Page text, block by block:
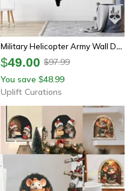
Military Helicopter Army Wall Decal – Hero Soldier Vinyl Wall Sticker For Boys Room Decor
$49.00 $97.99
You save $48.99
Uplift Curations